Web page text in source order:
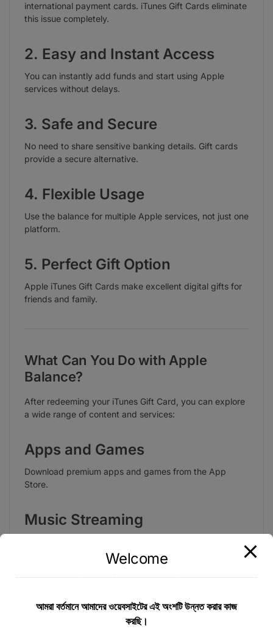
international payment cards. iTunes Gift Cards eliminate
this issue completely.
2. Easy and Instant Access
You can instantly add funds and start using Apple
services without delays.
3. Safe and Secure
No need to share sensitive banking details. Gift cards
provide a secure alternative.
4. Flexible Usage
Use the balance for multiple Apple services, not just one
platform.
5. Perfect Gift Option
Apple iTunes Gift Cards make excellent digital gifts for
friends and family.
What Can You Do with Apple
Balance?
After redeeming your iTunes Gift Card, you can explore
a wide range of content and services:
Apps and Games
Download premium apps and games from the App
Store.
Music Streaming
Welcome
আমরা বর্তমানে আমাদের ওয়েবসাইটের এই অংশটি উন্নত করার কাজ
করছি।